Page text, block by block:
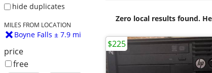
hide duplicates
MILES FROM LOCATION
Boyne Falls ± 7.9 mi
price
free
Zero local results found.
$225